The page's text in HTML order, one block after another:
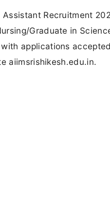
Assistant Recruitment
Graduate in
applications
aiimsrishikesh.edu.in.